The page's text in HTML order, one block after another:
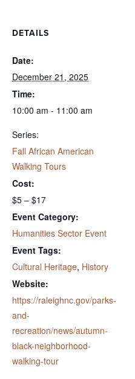
DETAILS
Date:
December 21, 2025
Time:
10:00 am - 11:00 am
Series:
Fall African American
Walking Tours
Cost:
$5 – $17
Event Category:
Humanities Sector Event
Event Tags:
Cultural Heritage, History
Website:
https://raleighnc.gov/parks-
and-
recreation/news/autumn-
black-neighborhood-
walking-tour